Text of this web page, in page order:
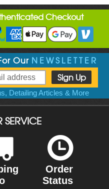
Checkout
Our NEWSLETTER
Detailing Articles & More
SERVICE
Order
Status